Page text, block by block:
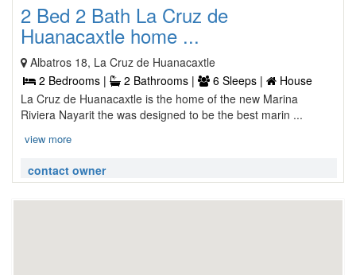
2 Bed 2 Bath La Cruz de
Huanacaxtle home ...
Albatros 18, La Cruz de Huanacaxtle
2 Bedrooms |
2 Bathrooms | 6 Sleeps |
House
La Cruz de Huanacaxtle is the home of the new Marina
Riviera Nayarit the was designed to be the best marin ...
view more
contact owner